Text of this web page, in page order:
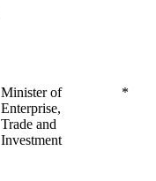
Minister of
Enterprise,
Trade and
Investment
*